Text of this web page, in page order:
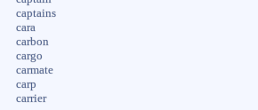
captains
cara
carbon
cargo
carmate
carp
carrier